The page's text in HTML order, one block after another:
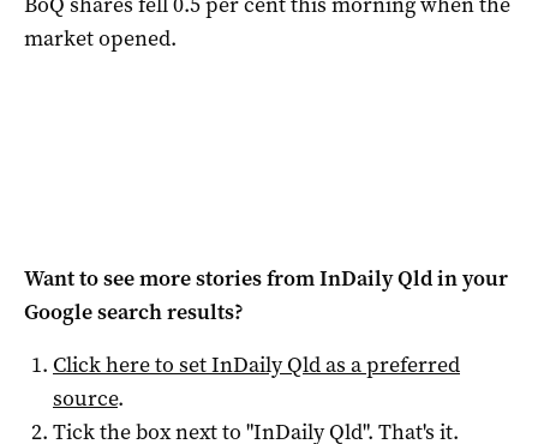
market opened.
Want to see more stories fromInDaily Qldin your
Google search results?
Click here to setInDaily Qldas a preferred
source.
Tick the box next to "InDaily Qld". That's it.